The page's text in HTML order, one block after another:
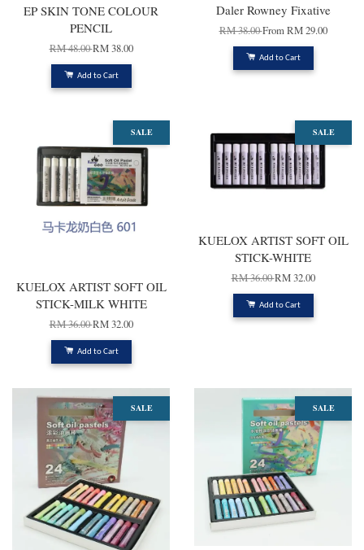
EP SKIN TONE COLOUR
PENCIL
RM 48.00RM 38.00
Add to Cart
Daler Rowney Fixative
RM 38.00FromRM 29.00
Add to Cart
SALE
KUELOX ARTIST SOFT OIL
STICK-MILK WHITE
RM 36.00RM 32.00
Add to Cart
SALE
KUELOX ARTIST SOFT OIL
STICK-WHITE
RM 36.00RM 32.00
Add to Cart
SALE SALE